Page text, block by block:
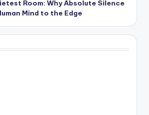
Room: Why Absolute Silence
Mind to the Edge